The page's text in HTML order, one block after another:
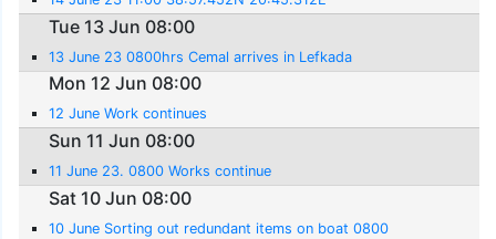
Tue 13 Jun 08:00
13 June 23 0800hrs Cemal arrives in Lefkada
Mon 12 Jun 08:00
12 June Work continues
Sun 11 Jun 08:00
11 June 23. 0800 Works continue
Sat 10 Jun 08:00
10 June Sorting out redundant items on boat 0800